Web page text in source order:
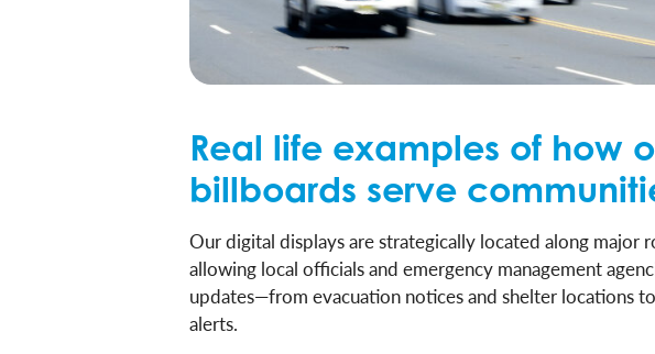
Real life examples of how
billboards serve
Our digital displays are strategically located along major
allowing local officials and emergency management
updates—from evacuation notices and shelter locations
alerts.